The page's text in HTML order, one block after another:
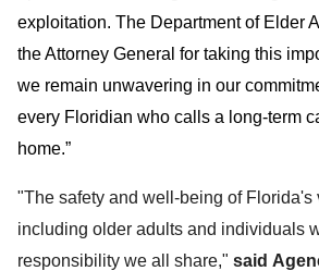
exploitation. The Department of Elder
the Attorney General for taking this
we remain unwavering in our
every Floridian who calls a long-term
home.”
"The safety and well-being of Florida's
including older adults and individuals
responsibility we all share," said